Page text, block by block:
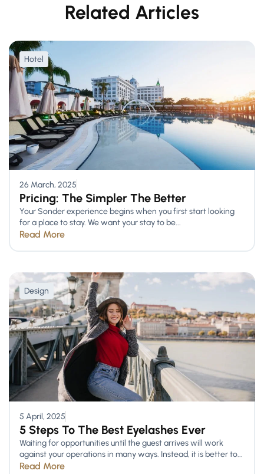
Related Articles
Hotel
26 March, 2025
Pricing: The Simpler The Better
Your Sonder experience begins when you first start looking
for a place to stay. We want your stay to be...
Read More
Design
5 April, 2025
5 Steps To The Best Eyelashes Ever
Waiting for opportunities until the guest arrives will work
against your operations in many ways. Instead, it is better to...
Read More